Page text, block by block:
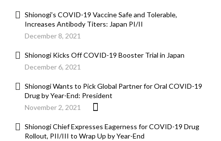
Shionogi’s COVID-19 Vaccine Safe and Tolerable,
Increases Antibody Titers: Japan PI/II
December 8, 2021
Shionogi Kicks Off COVID-19 Booster Trial in Japan
December 6, 2021
Shionogi Wants to Pick Global Partner for Oral COVID-19
Drug by Year-End: President
November 2, 2021
Shionogi Chief Expresses Eagerness for COVID-19 Drug
Rollout, PII/III to Wrap Up by Year-End